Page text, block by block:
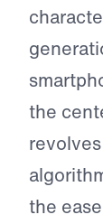
the
the